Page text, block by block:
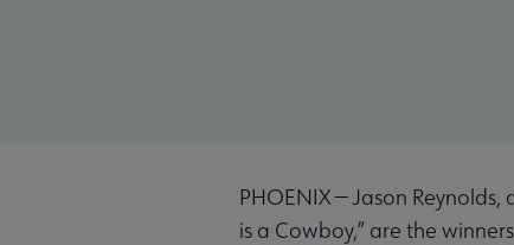
PHOENIX — Jason
is a Cowboy,” are the